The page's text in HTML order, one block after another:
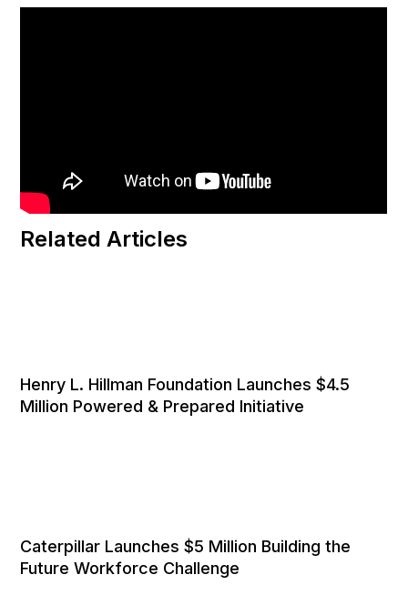
Related Articles
Henry L. Hillman Foundation Launches $4.5
Million Powered & Prepared Initiative
Caterpillar Launches $5 Million Building the
Future Workforce Challenge